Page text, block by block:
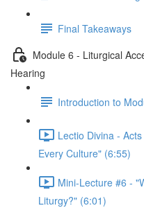
Final Takeaways
Module 6 - Liturgical
Hearing
Introduction to
Lectio Divina -
Every Culture" (6:55)
Mini-Lecture #6 -
Liturgy?" (6:01)